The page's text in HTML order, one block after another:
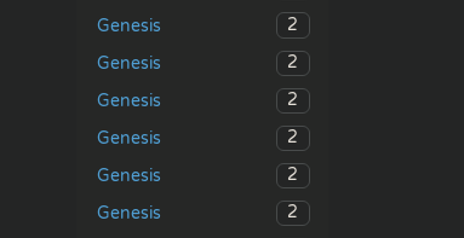
Genesis
2
Genesis
2
Genesis
2
Genesis
2
Genesis
2
Genesis
2